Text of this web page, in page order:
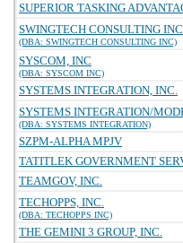
SUPERIOR TASKING
SWINGTECH CONSULTING
(DBA: SWINGTECH CONSULTING INC)
SYSCOM, INC
(DBA: SYSCOM INC)
SYSTEMS INTEGRATION, INC.
SYSTEMS INTEGRATION/
(DBA: SYSTEMS INTEGRATION)
SZPM-ALPHA MPJV
TATITLEK GOVERNMENT
TEAMGOV, INC.
TECHOPPS, INC.
(DBA: TECHOPPS INC)
THE GEMINI 3 GROUP, INC.